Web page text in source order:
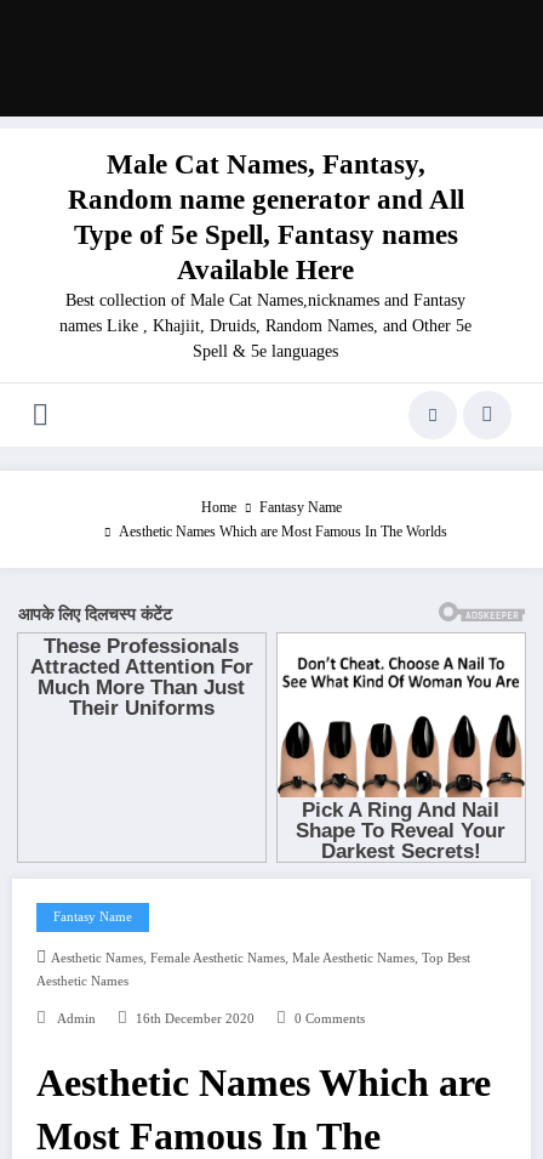
Male Cat Names, Fantasy,
Random name generator and All
Type of 5e Spell, Fantasy names
Available Here
Best collection of Male Cat Names,nicknames and Fantasy
names Like , Khajiit, Druids, Random Names, and Other 5e
Spell & 5e languages
Home
Fantasy Name
Aesthetic Names Which are Most Famous In The Worlds
Fantasy Name
Aesthetic Names, Female Aesthetic Names, Male Aesthetic Names, Top Best
Aesthetic Names
Admin 16th December 2020 0 Comments
Aesthetic Names Which are
Most Famous In The